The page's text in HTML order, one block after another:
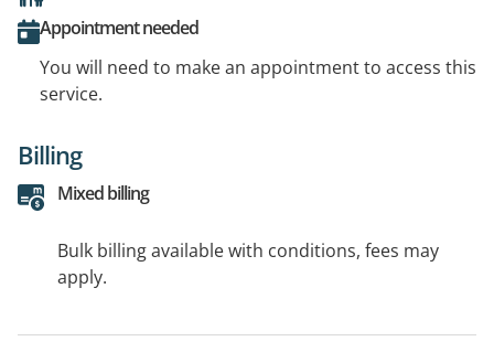
Appointment needed
You will need to make an appointment to access this
service.
Billing
Mixed billing
Bulk billing available with conditions, fees may
apply.